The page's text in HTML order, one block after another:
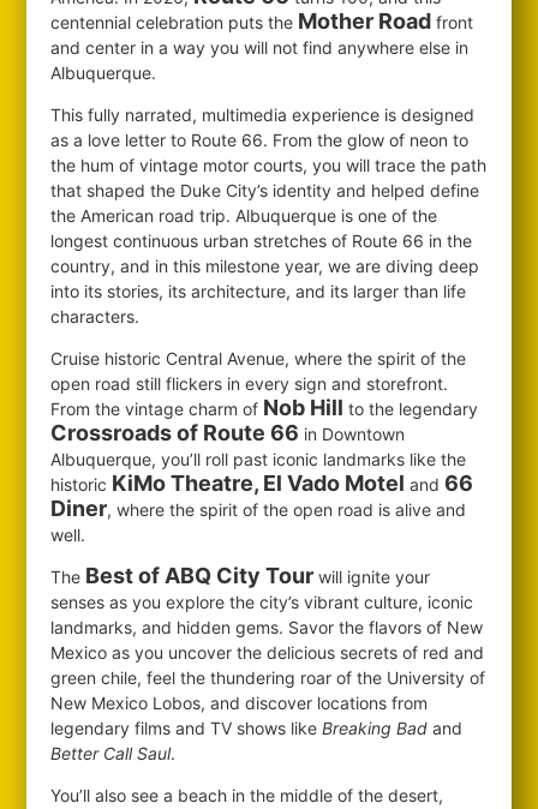
centennial celebration puts the Mother Road front
and center in a way you will not find anywhere else in
Albuquerque.
This fully narrated, multimedia experience is designed
as a love letter to Route 66. From the glow of neon to
the hum of vintage motor courts, you will trace the path
that shaped the Duke City’s identity and helped define
the American road trip. Albuquerque is one of the
longest continuous urban stretches of Route 66 in the
country, and in this milestone year, we are diving deep
into its stories, its architecture, and its larger than life
characters.
Cruise historic Central Avenue, where the spirit of the
open road still flickers in every sign and storefront.
From the vintage charm of Nob Hill to the legendary
Crossroads of Route 66 in Downtown
Albuquerque, you’ll roll past iconic landmarks like the
historic KiMo Theatre, El Vado Motel and66
Diner, where the spirit of the open road is alive and
well.
The Best of ABQ City Tour will ignite your
senses as you explore the city’s vibrant culture, iconic
landmarks, and hidden gems. Savor the flavors of New
Mexico as you uncover the delicious secrets of red and
green chile, feel the thundering roar of the University of
New Mexico Lobos, and discover locations from
legendary films and TV shows likeBreaking Bad and
Better Call Saul.
You’ll also see a beach in the middle of the desert,